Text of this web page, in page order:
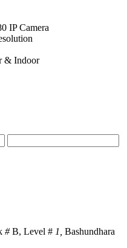
IP Camera
& Indoor
#B, Level # 1 Bashundhara